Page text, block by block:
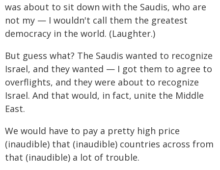
was about to sit down with the Saudis, who are
not my — I wouldn't call them the greatest
democracy in the world. (Laughter.)
But guess what? The Saudis wanted to recognize
Israel, and they wanted — I got them to agree to
overflights, and they were about to recognize
Israel. And that would, in fact, unite the Middle
East.
We would have to pay a pretty high price
(inaudible) that (inaudible) countries across from
that (inaudible) a lot of trouble.